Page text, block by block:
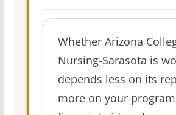
Whether Arizona
Nursing-Sarasota is
depends less on its
more on your